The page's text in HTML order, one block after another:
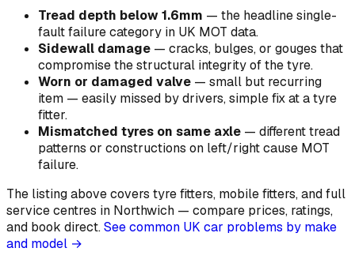
Tread depth below 1.6mm — the headline single-
fault failure category in UK MOT data.
Sidewall damage — cracks, bulges, or gouges that
compromise the structural integrity of the tyre.
Worn or damaged valve — small but recurring
item — easily missed by drivers, simple fix at a tyre
fitter.
Mismatched tyres on same axle — different tread
patterns or constructions on left/right cause MOT
failure.
The listing above covers tyre fitters, mobile fitters, and full
service centres in Northwich — compare prices, ratings,
and book direct.See common UK car problems by make
and model →